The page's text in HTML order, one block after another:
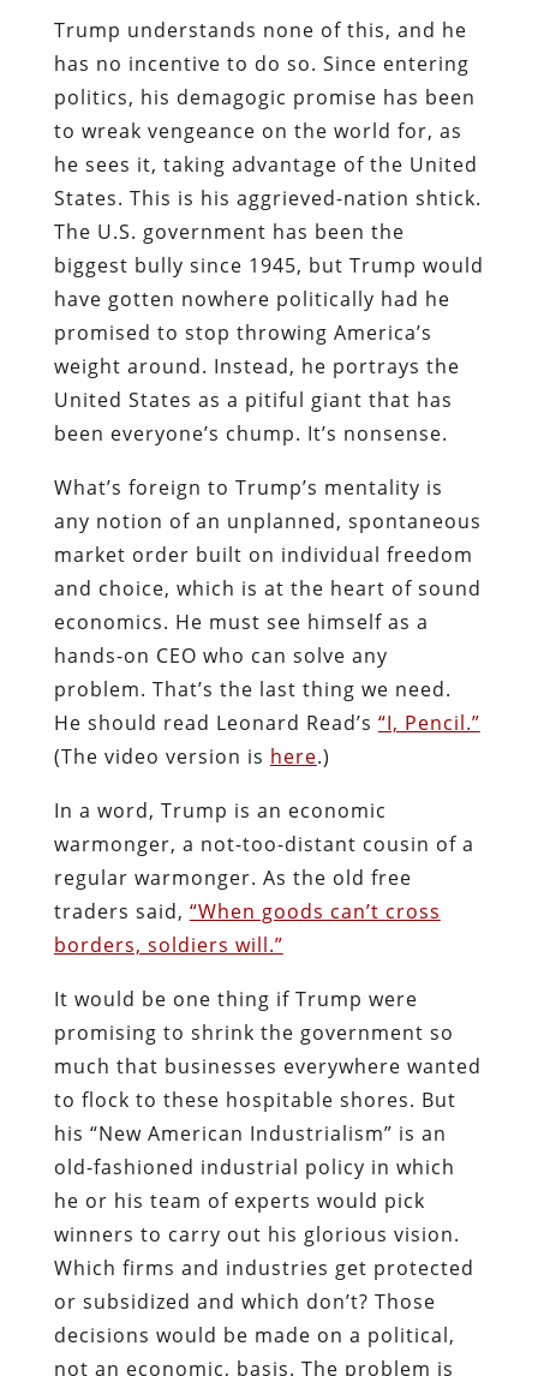
Trump understands none of this, and he
has no incentive to do so. Since entering
politics, his demagogic promise has been
to wreak vengeance on the world for, as
he sees it, taking advantage of the United
States. This is his aggrieved-nation shtick.
The U.S. government has been the
biggest bully since 1945, but Trump would
have gotten nowhere politically had he
promised to stop throwing America’s
weight around. Instead, he portrays the
United States as a pitiful giant that has
been everyone’s chump. It’s nonsense.
What’s foreign to Trump’s mentality is
any notion of an unplanned, spontaneous
market order built on individual freedom
and choice, which is at the heart of sound
economics. He must see himself as a
hands-on CEO who can solve any
problem. That’s the last thing we need.
He should read Leonard Read’s “I, Pencil.”
(The video version is here.)
In a word, Trump is an economic
warmonger, a not-too-distant cousin of a
regular warmonger. As the old free
traders said, “When goods can’t cross
borders, soldiers will.”
It would be one thing if Trump were
promising to shrink the government so
much that businesses everywhere wanted
to flock to these hospitable shores. But
his “New American Industrialism” is an
old-fashioned industrial policy in which
he or his team of experts would pick
winners to carry out his glorious vision.
Which firms and industries get protected
or subsidized and which don’t? Those
decisions would be made on a political,
not an economic, basis. The problem is